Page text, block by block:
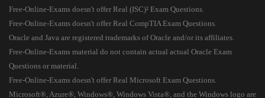
Free-Online-Exams doesn't offer Real (ISC)² Exam Questions.
Free-Online-Exams doesn't offer Real CompTIA Exam Questions.
Oracle and Java are registered trademarks of Oracle and/or its affiliates.
Free-Online-Exams material do not contain actual actual Oracle Exam
Questions or material.
Free-Online-Exams doesn't offer Real Microsoft Exam Questions.
Microsoft®, Azure®, Windows®, Windows Vista®, and the Windows logo are